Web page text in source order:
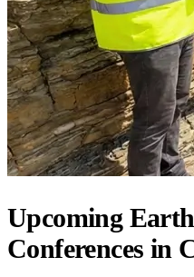
Upcoming
Conferences in